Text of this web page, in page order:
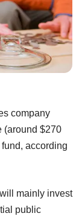
company
(around $270
according
mainly invest
public